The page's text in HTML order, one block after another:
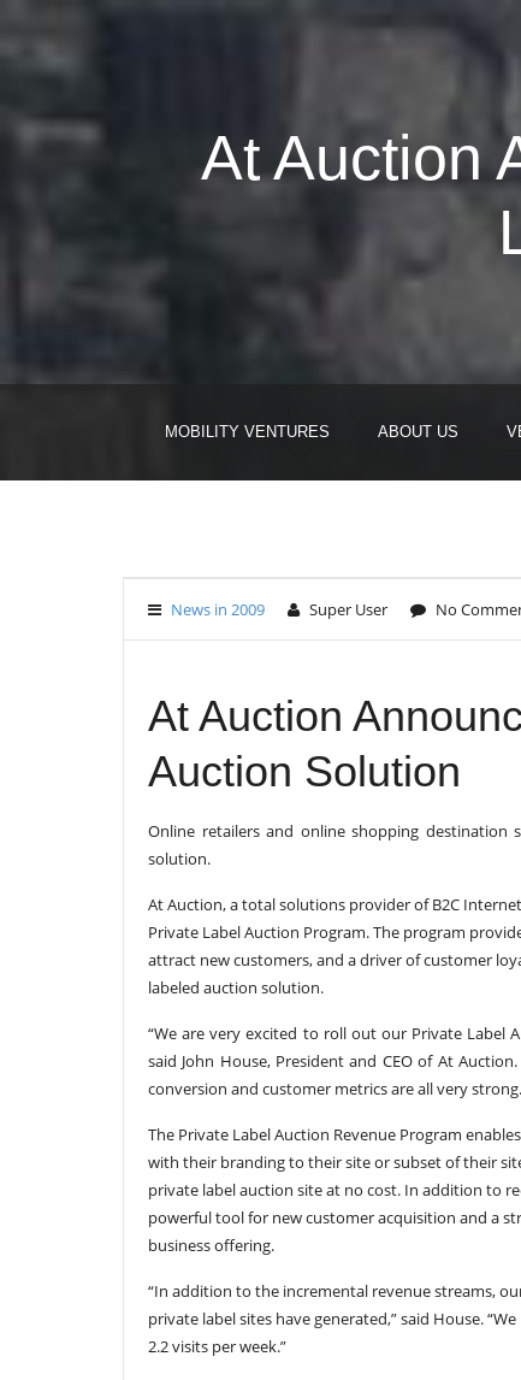
At Auction
MOBILITY VENTURES ABOUT US
News in 2009 Super User No
At Auction
Auction Solution
Online retailers and online shopping destination
solution.
At Auction, a total solutions provider of B2C
Private Label Auction Program. The program
attract new customers, and a driver of customer
labeled auction solution.
“We are very excited to roll out our Private Label
said John House, President and CEO of At
conversion and customer metrics are all very
The Private Label Auction Revenue Program
with their branding to their site or subset of their
private label auction site at no cost. In addition to
powerful tool for new customer acquisition and a
business offering.
“In addition to the incremental revenue streams,
private label sites have generated,” said House.
2.2 visits per week.”